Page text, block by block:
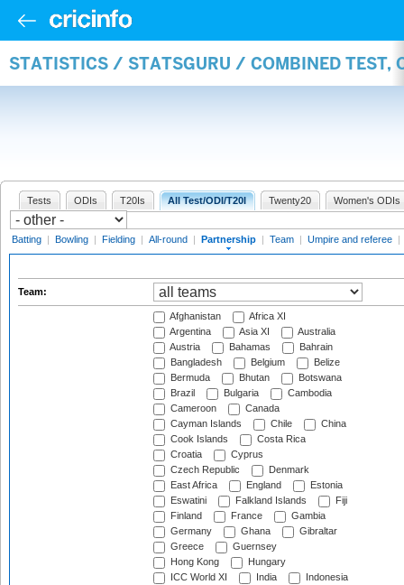
STATISTICS / STATSGURU / COMBINED TEST,
Tests ODIs T20Is All Test/ODI/T20I Twenty20 Women's ODIs
Batting | Bowling | Fielding | All-round | Partnership | Team | Umpire and referee |
Team:
Afghanistan
Africa XI
Argentina
Asia XI
Australia
Austria
Bahamas
Bahrain
Bangladesh
Belgium
Belize
Bermuda
Bhutan
Botswana
Brazil
Bulgaria
Cambodia
Cameroon
Canada
Cayman Islands
Chile
China
Cook Islands
Costa Rica
Croatia
Cyprus
Czech Republic
Denmark
East Africa
England
Estonia
Eswatini
Falkland Islands
Fiji
Finland
France
Gambia
Germany
Ghana
Gibraltar
Greece
Guernsey
Hong Kong
Hungary
ICC World XI
India
Indonesia